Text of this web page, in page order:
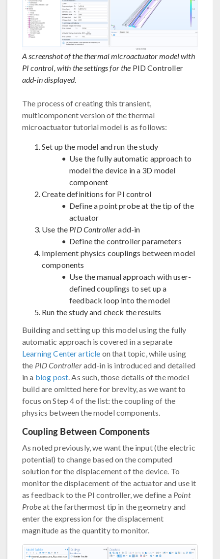
A screenshot of the thermal microactuator model with
PI control, with the settings for the PID Controller
add-in displayed.
The process of creating this transient,
multicomponent version of the thermal
microactuator tutorial model is as follows:
Set up the model and run the study
Use the fully automatic approach to
model the device in a 3D model
component
Create definitions for PI control
Define a point probe at the tip of the
actuator
Use the PID Controlleradd-in
Define the controller parameters
Implement physics couplings between model
components
Use the manual approach with user-
defined couplings to set up a
feedback loop into the model
Run the study and check the results
Building and setting up this model using the fully
automatic approach is covered in a separate
Learning Center article on that topic, while using
the PID Controlleradd-in is introduced and detailed
in a blog post. As such, those details of the model
build are omitted here for brevity, as we want to
focus on Step 4 of the list: the coupling of the
physics between the model components.
Coupling Between Components
As noted previously, we want the input (the electric
potential) to change based on the computed
solution for the displacement of the device. To
monitor the displacement of the actuator and use it
as feedback to the PI controller, we define a Point
Probeat the farthermost tip in the geometry and
enter the expression for the displacement
magnitude as the quantity to monitor.